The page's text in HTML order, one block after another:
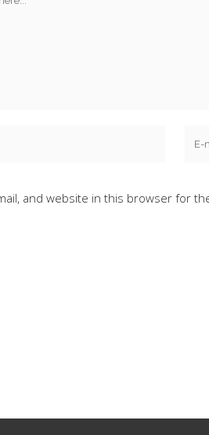
and website in this browser for